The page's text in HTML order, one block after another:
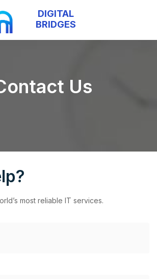
DIGITAL
BRIDGES
Us
most reliable IT services.